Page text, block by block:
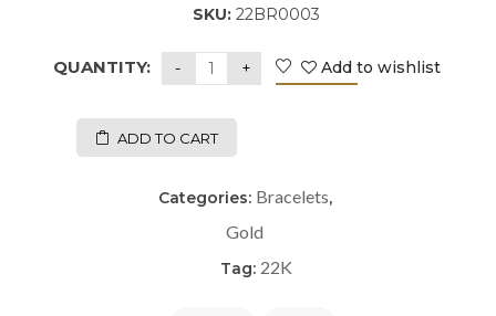
SKU: 22BR0003
QUANTITY:
ADD TO CART
Add to wishlist
Categories: Bracelets,
Gold
Tag: 22K